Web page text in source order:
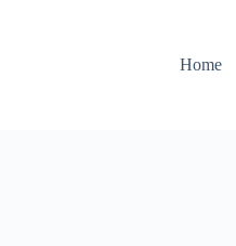
Home